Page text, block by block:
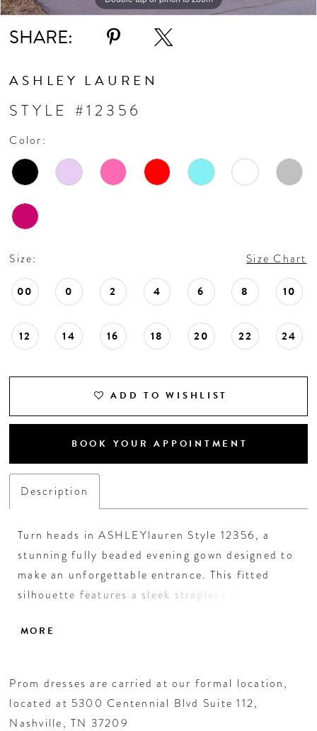
13
14
15
16
17
18
19
20
21
23
24
25
SHARE:
ASHLEY LAUREN
STYLE #12356
Color:
Size: Size Chart
00 0 2 4 6 8 10
12 14 16 18 20 22 24
ADD TO WISHLIST
BOOK YOUR APPOINTMENT
Description
Turn heads in ASHLEYlauren Style 12356, a
stunning fully beaded evening gown designed to
make an unforgettable entrance. This fitted
silhouette features a sleek strapless neckline
with vertical beadwork that accentuates the
MORE
Prom dresses are carried at our formal location,
located at 5300 Centennial Blvd Suite 112,
Nashville, TN 37209